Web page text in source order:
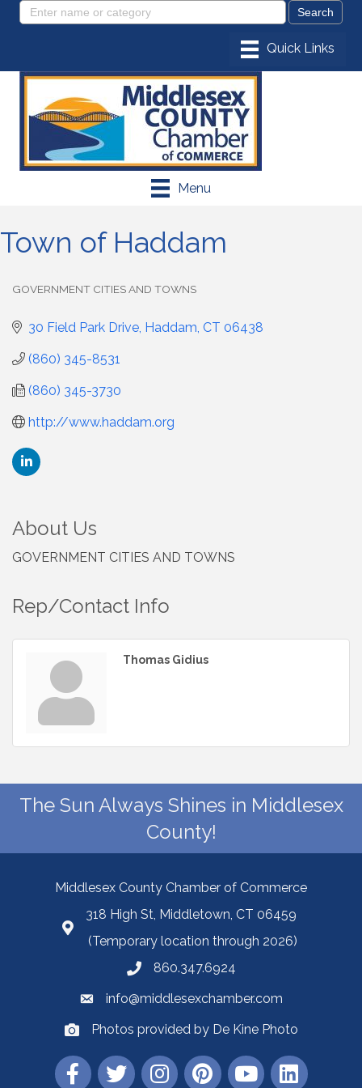
Menu
Town of Haddam
GOVERNMENT CITIES AND TOWNS
30 Field Park Drive Haddam CT 06438
(860) 345-8531
(860) 345-3730
http://www.haddam.org
About Us
GOVERNMENT CITIES AND TOWNS
Rep/Contact Info
Thomas Gidius
The Sun Always Shines in Middlesex
County!
Middlesex County Chamber of Commerce
318 High St, Middletown, CT 06459
(Temporary location through 2026)
860.347.6924
info@middlesexchamber.com
Photos provided by De Kine Photo